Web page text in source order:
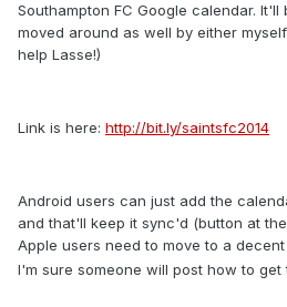
Southampton FC Google calendar.
moved around as well by either
help Lasse!)
Link is here: http://bit.ly/saintsfc2014
Android users can just add the
and that'll keep it sync'd (button at
Apple users need to move to a decent
I'm sure someone will post how to get